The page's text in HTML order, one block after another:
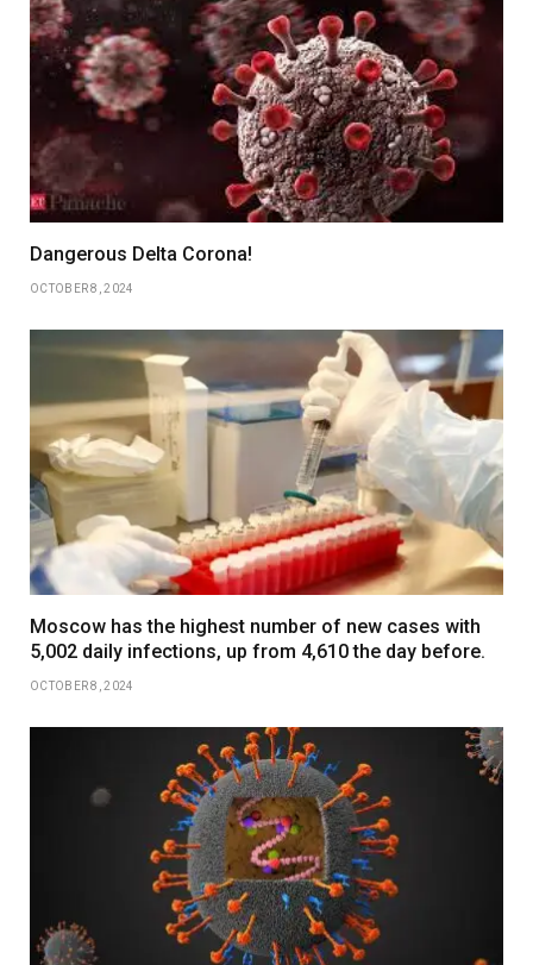
Dangerous Delta Corona!
OCTOBER 8, 2024
Moscow has the highest number of new cases with
5,002 daily infections, up from 4,610 the day before.
OCTOBER 8, 2024